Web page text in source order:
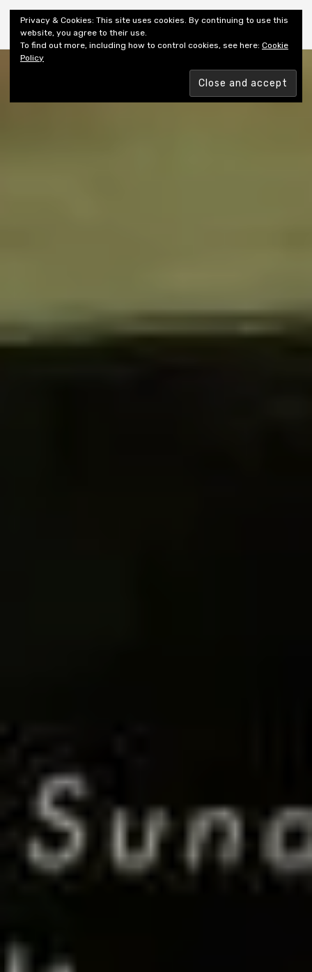
Shiny New Books
Privacy & Cookies: This site uses cookies. By continuing to use this
website, you agree to their use.
To find out more, including how to control cookies, see here: Cookie
Policy